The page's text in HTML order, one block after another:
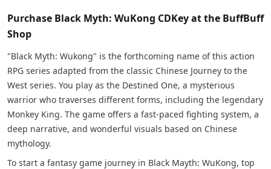
Purchase Black Myth: WuKong CDKey at the BuffBuff
Shop
"Black Myth: Wukong" is the forthcoming name of this action
RPG series adapted from the classic Chinese Journey to the
West series. You play as the Destined One, a mysterious
warrior who traverses different forms, including the legendary
Monkey King. The game offers a fast-paced fighting system, a
deep narrative, and wonderful visuals based on Chinese
mythology.
To start a fantasy game journey in Black Mayth: WuKong, top